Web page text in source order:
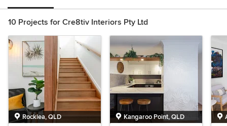
10 Projects for Cre8tiv Interiors Pty Ltd
Rocklea, QLD Kangaroo Point, QLD